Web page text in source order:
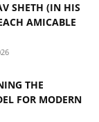
SHETH (IN HIS
AMICABLE
THE
FOR MODERN